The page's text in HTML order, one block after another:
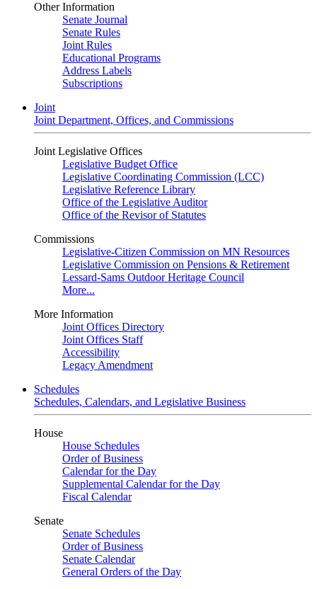
Other Information
Senate Journal
Senate Rules
Joint Rules
Educational Programs
Address Labels
Subscriptions
Joint
Joint Department, Offices, and Commissions
Joint Legislative Offices
Legislative Budget Office
Legislative Coordinating Commission (LCC)
Legislative Reference Library
Office of the Legislative Auditor
Office of the Revisor of Statutes
Commissions
Legislative-Citizen Commission on MN Resources
Legislative Commission on Pensions & Retirement
Lessard-Sams Outdoor Heritage Council
More...
More Information
Joint Offices Directory
Joint Offices Staff
Accessibility
Legacy Amendment
Schedules
Schedules, Calendars, and Legislative Business
House
House Schedules
Order of Business
Calendar for the Day
Supplemental Calendar for the Day
Fiscal Calendar
Senate
Senate Schedules
Order of Business
Senate Calendar
General Orders of the Day